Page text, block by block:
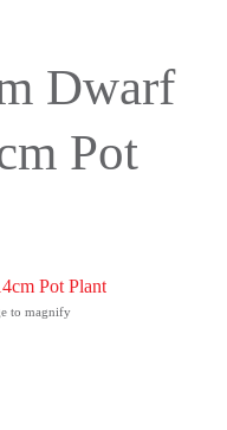
Dwarf
Pot
to magnify